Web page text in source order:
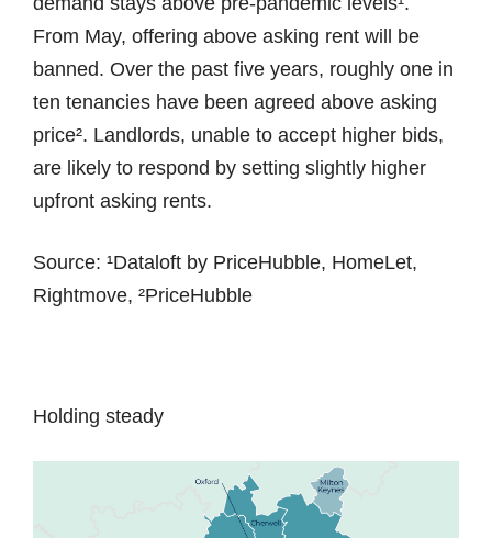
From May, offering above asking rent will be
banned. Over the past five years, roughly one in
ten tenancies have been agreed above asking
price². Landlords, unable to accept higher bids,
are likely to respond by setting slightly higher
upfront asking rents.
Source: ¹Dataloft by PriceHubble, HomeLet,
Rightmove, ²PriceHubble
Holding steady